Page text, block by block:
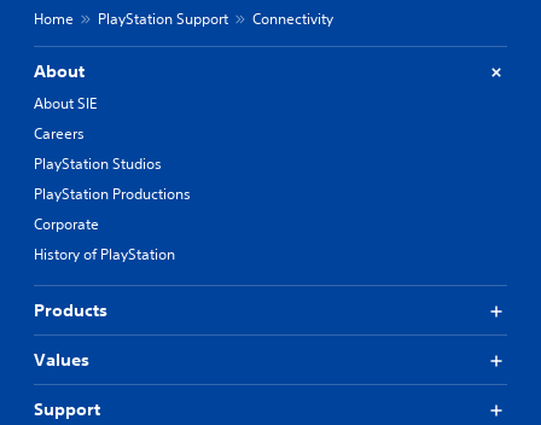
Home PlayStation Support Connectivity
About
About SIE
Careers
PlayStation Studios
PlayStation Productions
Corporate
History of PlayStation
Products
Values
Support